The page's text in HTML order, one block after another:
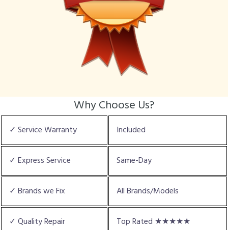
Why Choose Us?
✓ Service Warranty Included
✓ Express Service Same-Day
✓ Brands we Fix All Brands/Models
✓ Quality Repair Top Rated ★★★★★